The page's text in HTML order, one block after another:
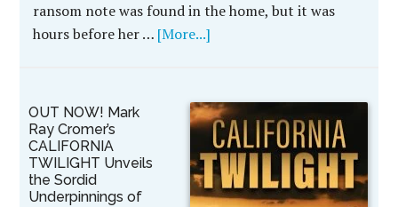
ransom note was found in the home, but it was
hours before her … [More...]
OUT NOW! Mark
Ray Cromer’s
CALIFORNIA
TWILIGHT Unveils
the Sordid
Underpinnings of